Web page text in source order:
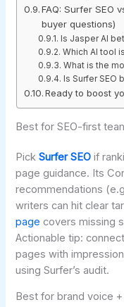
FAQ: Surfer SEO
buyer questions)
Is Jasper AI
Which AI tool
What is the
Is Surfer SEO
Ready to boost
Best for SEO-first
PickSurfer SEO if
page guidance. Its
recommendations
writers can hit clear
page covers missing
Actionable tip:
pages with
using Surfer’s audit.
Best for brand voice